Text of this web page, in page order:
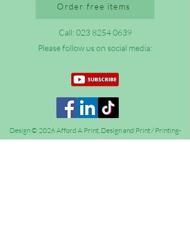
Order free items
Call:023 8254 0639
Please follow us on social media:
Design © 2026 Afford A Print, Design and Print / Printing-
Evangelism (formerly Xpand Christianity)